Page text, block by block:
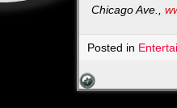
Chicago Ave.,
Posted in